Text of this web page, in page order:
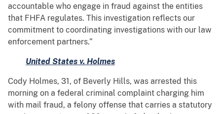
accountable who engage in fraud against the entities
that FHFA regulates. This investigation reflects our
commitment to coordinating investigations with our law
enforcement partners.”
United States v. Holmes
Cody Holmes, 31, of Beverly Hills, was arrested this
morning on a federal criminal complaint charging him
with mail fraud, a felony offense that carries a statutory